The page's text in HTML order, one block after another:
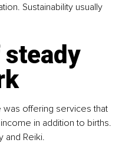
Sustainability usually
was offering services that
in addition to births.
and Reiki.